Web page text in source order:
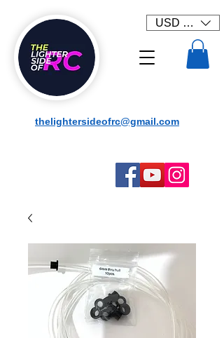
USD ($)
thelightersideofrc@gmail.com